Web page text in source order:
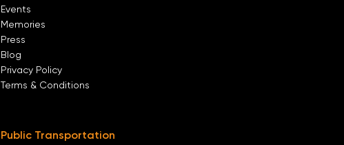
Events
Memories
Press
Blog
Privacy Policy
Terms & Conditions
Public Transportation